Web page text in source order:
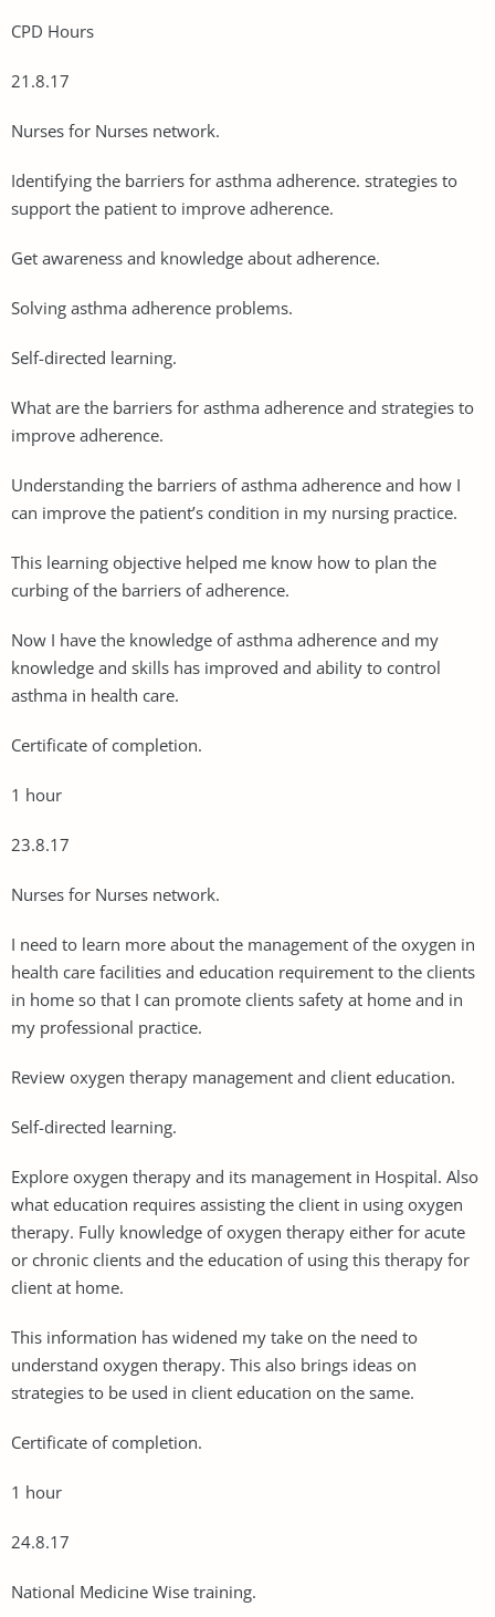
CPD Hours
21.8.17
Nurses for Nurses network.
Identifying the barriers for asthma adherence. strategies to
support the patient to improve adherence.
Get awareness and knowledge about adherence.
Solving asthma adherence problems.
Self-directed learning.
What are the barriers for asthma adherence and strategies to
improve adherence.
Understanding the barriers of asthma adherence and how I
can improve the patient’s condition in my nursing practice.
This learning objective helped me know how to plan the
curbing of the barriers of adherence.
Now I have the knowledge of asthma adherence and my
knowledge and skills has improved and ability to control
asthma in health care.
Certificate of completion.
1 hour
23.8.17
Nurses for Nurses network.
I need to learn more about the management of the oxygen in
health care facilities and education requirement to the clients
in home so that I can promote clients safety at home and in
my professional practice.
Review oxygen therapy management and client education.
Self-directed learning.
Explore oxygen therapy and its management in Hospital. Also
what education requires assisting the client in using oxygen
therapy. Fully knowledge of oxygen therapy either for acute
or chronic clients and the education of using this therapy for
client at home.
This information has widened my take on the need to
understand oxygen therapy. This also brings ideas on
strategies to be used in client education on the same.
Certificate of completion.
1 hour
24.8.17
National Medicine Wise training.